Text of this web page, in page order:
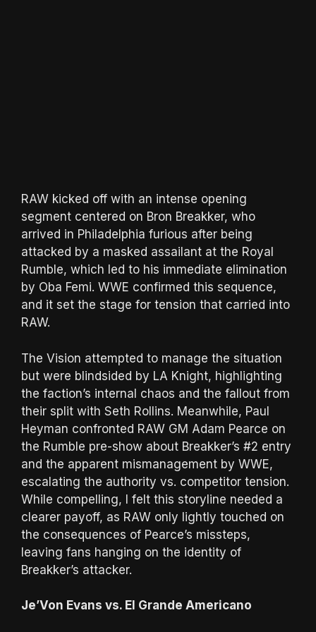
RAW kicked off with an intense opening
segment centered on Bron Breakker, who
arrived in Philadelphia furious after being
attacked by a masked assailant at the Royal
Rumble, which led to his immediate elimination
by Oba Femi. WWE confirmed this sequence,
and it set the stage for tension that carried into
RAW.
The Vision attempted to manage the situation
but were blindsided by LA Knight, highlighting
the faction’s internal chaos and the fallout from
their split with Seth Rollins. Meanwhile, Paul
Heyman confronted RAW GM Adam Pearce on
the Rumble pre-show about Breakker’s #2 entry
and the apparent mismanagement by WWE,
escalating the authority vs. competitor tension.
While compelling, I felt this storyline needed a
clearer payoff, as RAW only lightly touched on
the consequences of Pearce’s missteps,
leaving fans hanging on the identity of
Breakker’s attacker.
Je’Von Evans vs. El Grande Americano